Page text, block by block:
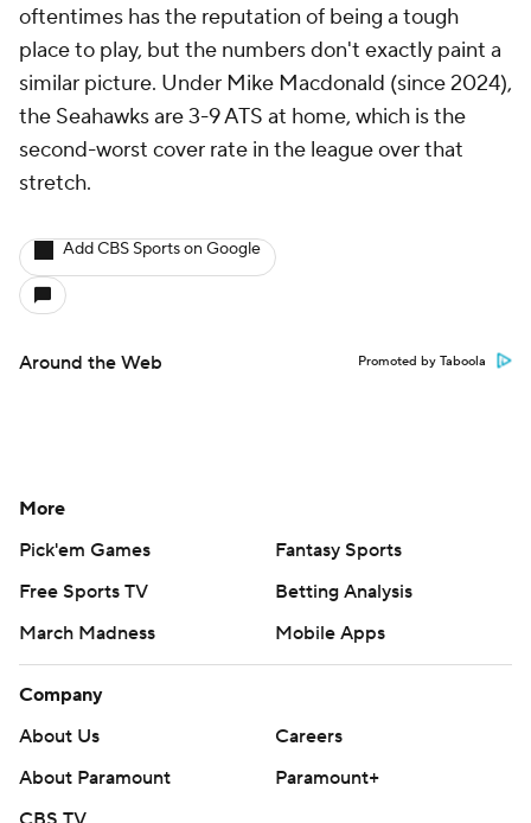
oftentimes has the reputation of being a tough
place to play, but the numbers don't exactly paint a
similar picture. Under Mike Macdonald (since 2024),
the Seahawks are 3-9 ATS at home, which is the
second-worst cover rate in the league over that
stretch.
Add CBS Sports on Google
Around the Web Promoted by Taboola
More
Pick'em Games
Fantasy Sports
Free Sports TV
Betting Analysis
March Madness
Mobile Apps
Company
About Us
Careers
About Paramount
Paramount+